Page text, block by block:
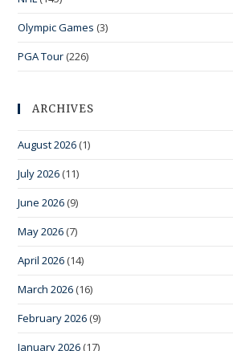
Olympic Games (3)
PGA Tour (226)
ARCHIVES
August 2026 (1)
July 2026 (11)
June 2026 (9)
May 2026 (7)
April 2026 (14)
March 2026 (16)
February 2026 (9)
January 2026 (17)